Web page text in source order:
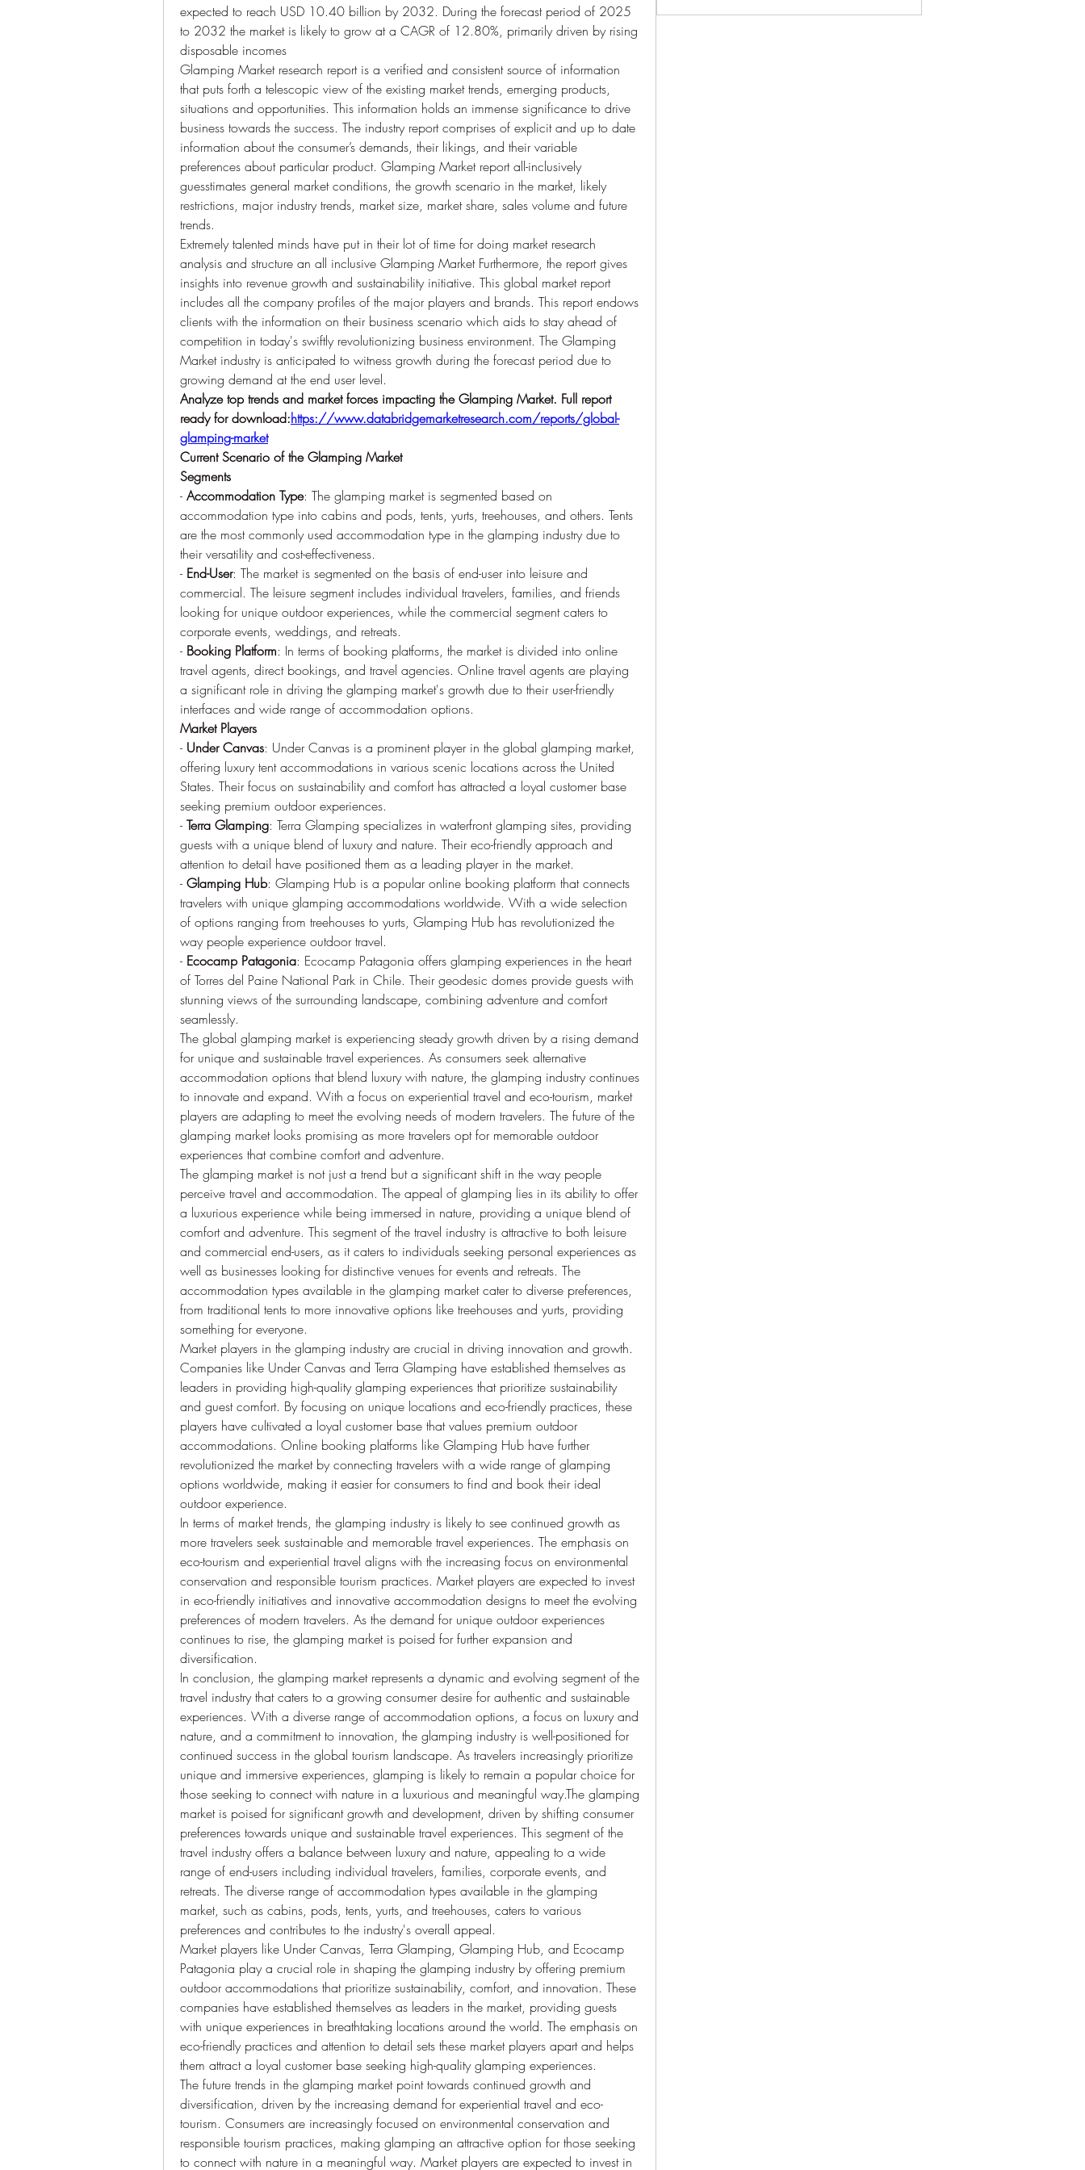
expected to reach USD 10.40 billion by 2032. During the forecast period of 2025
to 2032 the market is likely to grow at a CAGR of 12.80%, primarily driven by rising
disposable incomes
Glamping Market research report is a verified and consistent source of information
that puts forth a telescopic view of the existing market trends, emerging products,
situations and opportunities. This information holds an immense significance to drive
business towards the success. The industry report comprises of explicit and up to date
information about the consumer’s demands, their likings, and their variable
preferences about particular product. Glamping Market report all-inclusively
guesstimates general market conditions, the growth scenario in the market, likely
restrictions, major industry trends, market size, market share, sales volume and future
trends.
Extremely talented minds have put in their lot of time for doing market research
analysis and structure an all inclusive Glamping Market Furthermore, the report gives
insights into revenue growth and sustainability initiative. This global market report
includes all the company profiles of the major players and brands. This report endows
clients with the information on their business scenario which aids to stay ahead of
competition in today's swiftly revolutionizing business environment. The Glamping
Market industry is anticipated to witness growth during the forecast period due to
growing demand at the end user level.
Analyze top trends and market forces impacting the Glamping Market. Full report
ready for download:https://www.databridgemarketresearch.com/reports/global-
glamping-market
Current Scenario of the Glamping Market
Segments
- Accommodation Type: The glamping market is segmented based on
accommodation type into cabins and pods, tents, yurts, treehouses, and others. Tents
are the most commonly used accommodation type in the glamping industry due to
their versatility and cost-effectiveness.
- End-User: The market is segmented on the basis of end-user into leisure and
commercial. The leisure segment includes individual travelers, families, and friends
looking for unique outdoor experiences, while the commercial segment caters to
corporate events, weddings, and retreats.
- Booking Platform: In terms of booking platforms, the market is divided into online
travel agents, direct bookings, and travel agencies. Online travel agents are playing
a significant role in driving the glamping market's growth due to their user-friendly
interfaces and wide range of accommodation options.
Market Players
- Under Canvas: Under Canvas is a prominent player in the global glamping market,
offering luxury tent accommodations in various scenic locations across the United
States. Their focus on sustainability and comfort has attracted a loyal customer base
seeking premium outdoor experiences.
- Terra Glamping: Terra Glamping specializes in waterfront glamping sites, providing
guests with a unique blend of luxury and nature. Their eco-friendly approach and
attention to detail have positioned them as a leading player in the market.
- Glamping Hub: Glamping Hub is a popular online booking platform that connects
travelers with unique glamping accommodations worldwide. With a wide selection
of options ranging from treehouses to yurts, Glamping Hub has revolutionized the
way people experience outdoor travel.
- Ecocamp Patagonia: Ecocamp Patagonia offers glamping experiences in the heart
of Torres del Paine National Park in Chile. Their geodesic domes provide guests with
stunning views of the surrounding landscape, combining adventure and comfort
seamlessly.
The global glamping market is experiencing steady growth driven by a rising demand
for unique and sustainable travel experiences. As consumers seek alternative
accommodation options that blend luxury with nature, the glamping industry continues
to innovate and expand. With a focus on experiential travel and eco-tourism, market
players are adapting to meet the evolving needs of modern travelers. The future of the
glamping market looks promising as more travelers opt for memorable outdoor
experiences that combine comfort and adventure.
The glamping market is not just a trend but a significant shift in the way people
perceive travel and accommodation. The appeal of glamping lies in its ability to offer
a luxurious experience while being immersed in nature, providing a unique blend of
comfort and adventure. This segment of the travel industry is attractive to both leisure
and commercial end-users, as it caters to individuals seeking personal experiences as
well as businesses looking for distinctive venues for events and retreats. The
accommodation types available in the glamping market cater to diverse preferences,
from traditional tents to more innovative options like treehouses and yurts, providing
something for everyone.
Market players in the glamping industry are crucial in driving innovation and growth.
Companies like Under Canvas and Terra Glamping have established themselves as
leaders in providing high-quality glamping experiences that prioritize sustainability
and guest comfort. By focusing on unique locations and eco-friendly practices, these
players have cultivated a loyal customer base that values premium outdoor
accommodations. Online booking platforms like Glamping Hub have further
revolutionized the market by connecting travelers with a wide range of glamping
options worldwide, making it easier for consumers to find and book their ideal
outdoor experience.
In terms of market trends, the glamping industry is likely to see continued growth as
more travelers seek sustainable and memorable travel experiences. The emphasis on
eco-tourism and experiential travel aligns with the increasing focus on environmental
conservation and responsible tourism practices. Market players are expected to invest
in eco-friendly initiatives and innovative accommodation designs to meet the evolving
preferences of modern travelers. As the demand for unique outdoor experiences
continues to rise, the glamping market is poised for further expansion and
diversification.
In conclusion, the glamping market represents a dynamic and evolving segment of the
travel industry that caters to a growing consumer desire for authentic and sustainable
experiences. With a diverse range of accommodation options, a focus on luxury and
nature, and a commitment to innovation, the glamping industry is well-positioned for
continued success in the global tourism landscape. As travelers increasingly prioritize
unique and immersive experiences, glamping is likely to remain a popular choice for
those seeking to connect with nature in a luxurious and meaningful way.The glamping
market is poised for significant growth and development, driven by shifting consumer
preferences towards unique and sustainable travel experiences. This segment of the
travel industry offers a balance between luxury and nature, appealing to a wide
range of end-users including individual travelers, families, corporate events, and
retreats. The diverse range of accommodation types available in the glamping
market, such as cabins, pods, tents, yurts, and treehouses, caters to various
preferences and contributes to the industry's overall appeal.
Market players like Under Canvas, Terra Glamping, Glamping Hub, and Ecocamp
Patagonia play a crucial role in shaping the glamping industry by offering premium
outdoor accommodations that prioritize sustainability, comfort, and innovation. These
companies have established themselves as leaders in the market, providing guests
with unique experiences in breathtaking locations around the world. The emphasis on
eco-friendly practices and attention to detail sets these market players apart and helps
them attract a loyal customer base seeking high-quality glamping experiences.
The future trends in the glamping market point towards continued growth and
diversification, driven by the increasing demand for experiential travel and eco-
tourism. Consumers are increasingly focused on environmental conservation and
responsible tourism practices, making glamping an attractive option for those seeking
to connect with nature in a meaningful way. Market players are expected to invest in